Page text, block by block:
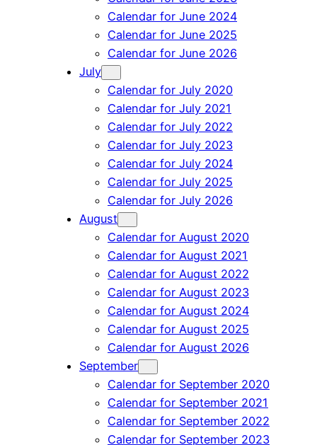
Calendar for June 2024
Calendar for June 2025
Calendar for June 2026
July
Calendar for July 2020
Calendar for July 2021
Calendar for July 2022
Calendar for July 2023
Calendar for July 2024
Calendar for July 2025
Calendar for July 2026
August
Calendar for August 2020
Calendar for August 2021
Calendar for August 2022
Calendar for August 2023
Calendar for August 2024
Calendar for August 2025
Calendar for August 2026
September
Calendar for September 2020
Calendar for September 2021
Calendar for September 2022
Calendar for September 2023